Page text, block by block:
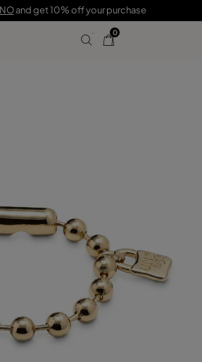
and get 10% off your purchase
0